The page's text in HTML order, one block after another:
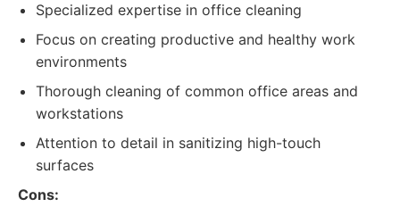
Specialized expertise in office cleaning
Focus on creating productive and healthy work
environments
Thorough cleaning of common office areas and
workstations
Attention to detail in sanitizing high-touch
surfaces
Cons: